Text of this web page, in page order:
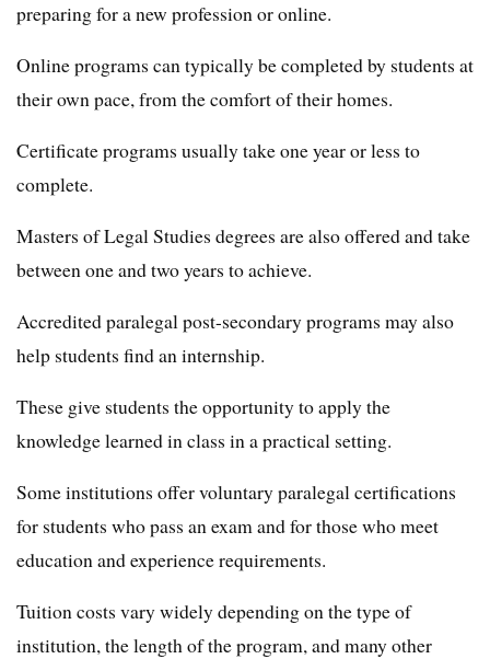
preparing for a new profession or online.
Online programs can typically be completed by students at
their own pace, from the comfort of their homes.
Certificate programs usually take one year or less to
complete.
Masters of Legal Studies degrees are also offered and take
between one and two years to achieve.
Accredited paralegal post-secondary programs may also
help students find an internship.
These give students the opportunity to apply the
knowledge learned in class in a practical setting.
Some institutions offer voluntary paralegal certifications
for students who pass an exam and for those who meet
education and experience requirements.
Tuition costs vary widely depending on the type of
institution, the length of the program, and many other